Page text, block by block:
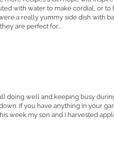
with water to make cordial, or to
a really yummy side dish with
are perfect for...
doing well and keeping busy
If you have anything in your
week my son and I harvested